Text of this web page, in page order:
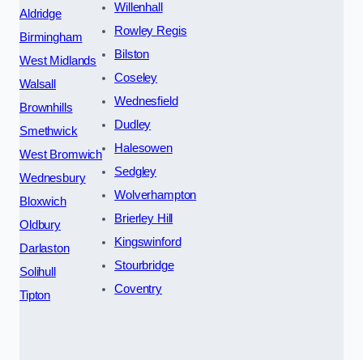
Aldridge
Birmingham
West Midlands
Walsall
Brownhills
Smethwick
West Bromwich
Wednesbury
Bloxwich
Oldbury
Darlaston
Solihull
Tipton
Willenhall
Rowley Regis
Bilston
Coseley
Wednesfield
Dudley
Halesowen
Sedgley
Wolverhampton
Brierley Hill
Kingswinford
Stourbridge
Coventry